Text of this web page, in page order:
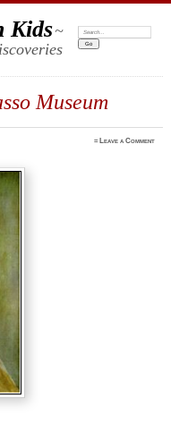
Kids~
Search:
Museum
≈ Leave a Comment